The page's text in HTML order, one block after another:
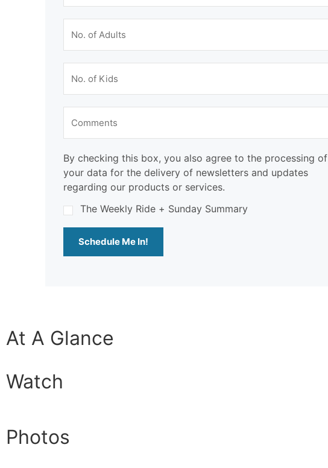
By checking this box, you also agree to the processing of
your data for the delivery of newsletters and updates
regarding our products or services.
The Weekly Ride + Sunday Summary
Schedule Me In!
At A Glance
Watch
Photos